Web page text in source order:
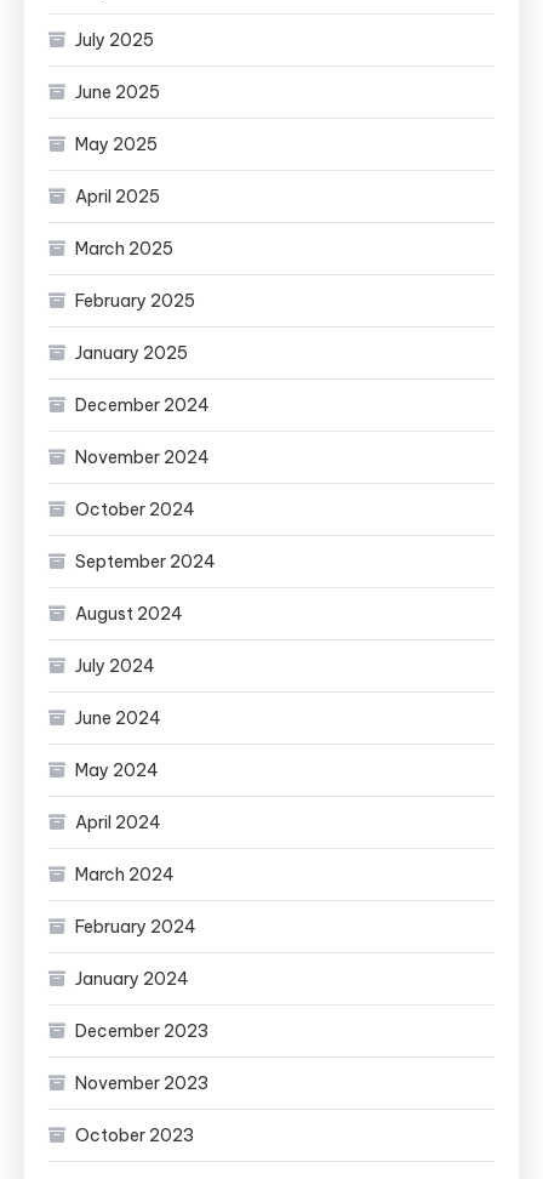
July 2025
June 2025
May 2025
April 2025
March 2025
February 2025
January 2025
December 2024
November 2024
October 2024
September 2024
August 2024
July 2024
June 2024
May 2024
April 2024
March 2024
February 2024
January 2024
December 2023
November 2023
October 2023